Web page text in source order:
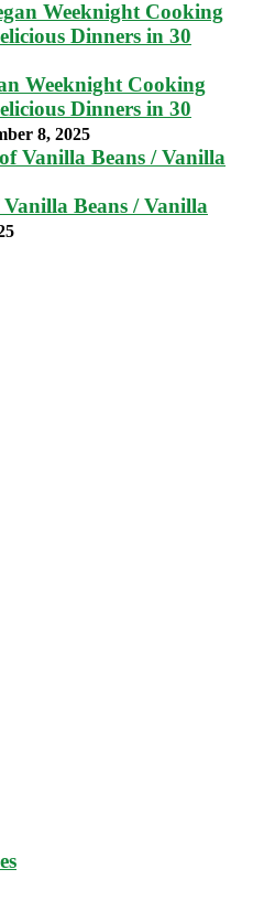
Weeknight Cooking
Dinners in 30
8, 2025
Beans / Vanilla